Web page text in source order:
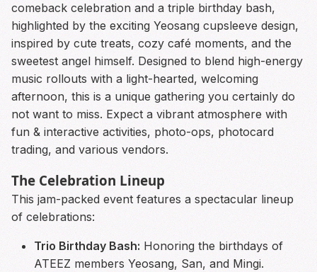
comeback celebration and a triple birthday bash,
highlighted by the exciting Yeosang cupsleeve design,
inspired by cute treats, cozy café moments, and the
sweetest angel himself. Designed to blend high-energy
music rollouts with a light-hearted, welcoming
afternoon, this is a unique gathering you certainly do
not want to miss. Expect a vibrant atmosphere with
fun & interactive activities, photo-ops, photocard
trading, and various vendors.
The Celebration Lineup
This jam-packed event features a spectacular lineup
of celebrations:
Trio Birthday Bash: Honoring the birthdays of
ATEEZ members Yeosang, San, and Mingi.